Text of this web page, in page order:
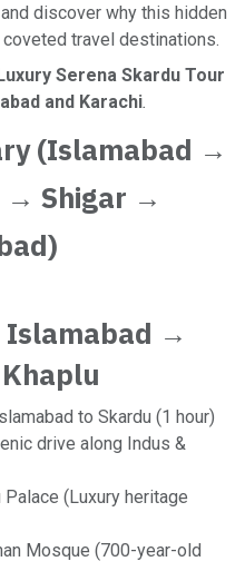
and discover why this hidden
travel destinations.
Serena Skardu Tour
and Karachi.
(Islamabad →
Shigar →
Islamabad →
to Skardu (1 hour)
drive along Indus &
(Luxury heritage
Mosque (700-year-old